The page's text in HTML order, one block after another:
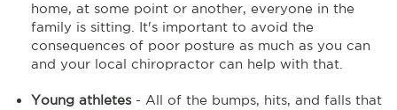
home, at some point or another, everyone in the
family is sitting. It's important to avoid the
consequences of poor posture as much as you can
and your local chiropractor can help with that.
Young athletes- All of the bumps, hits, and falls that